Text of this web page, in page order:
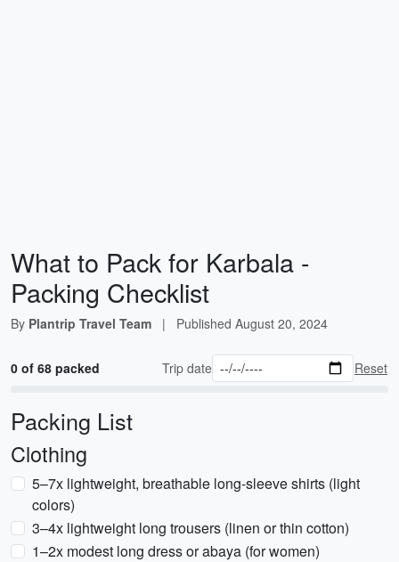
What to Pack for Karbala -
Packing Checklist
By Plantrip Travel Team | Published August 20, 2024
0 of 68 packed Trip date Reset
Packing List
Clothing
5–7x lightweight, breathable long-sleeve shirts (light
colors)
3–4x lightweight long trousers (linen or thin cotton)
1–2x modest long dress or abaya (for women)